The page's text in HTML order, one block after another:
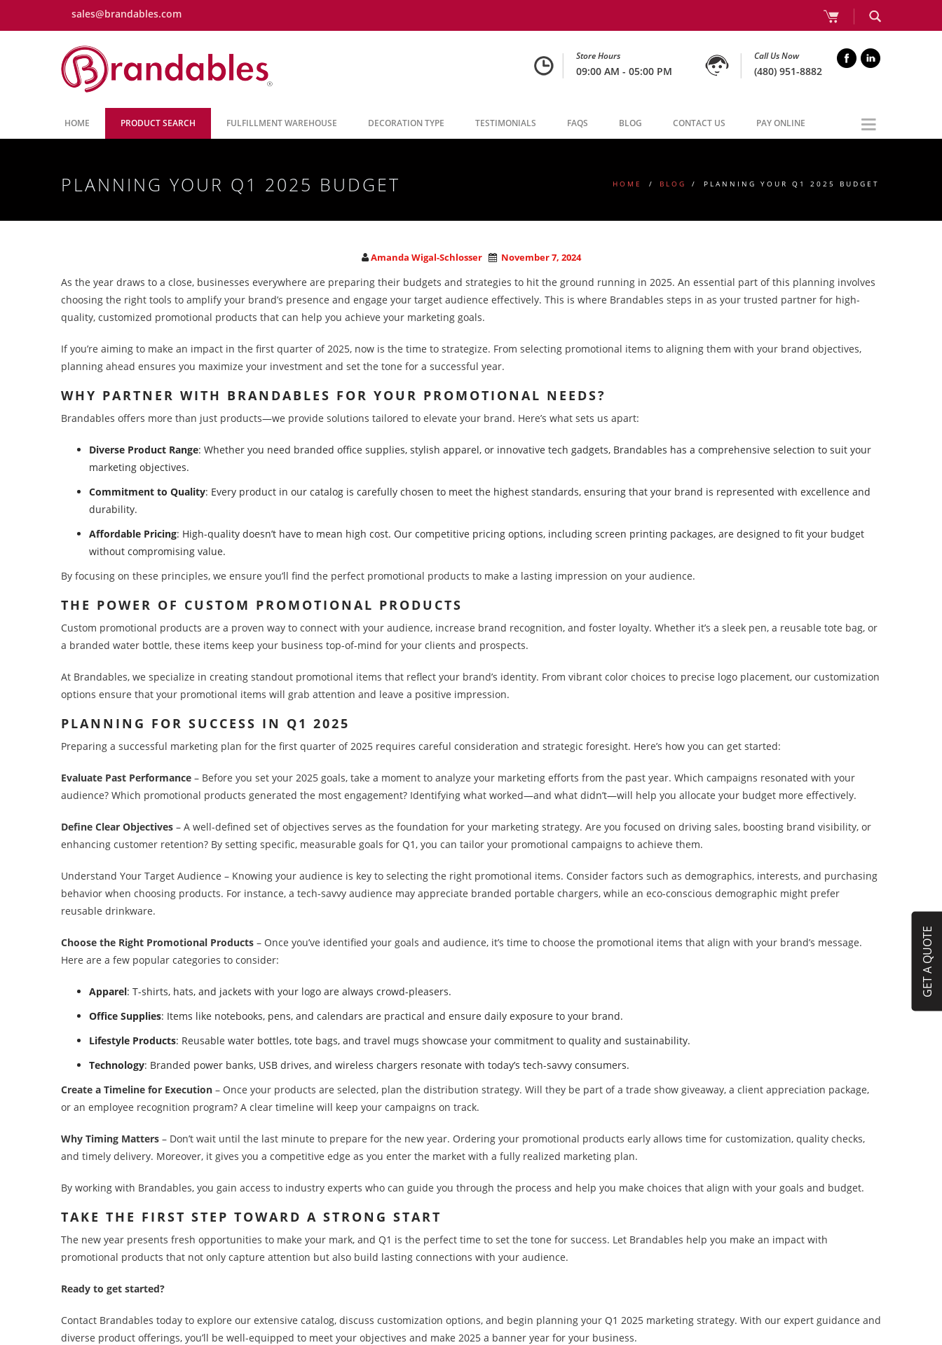
sales@brandables.com
Store Hours
09:00 AM - 05:00 PM
Call Us Now
(480) 951-8882
HOME PRODUCT SEARCH FULFILLMENT WAREHOUSE DECORATION TYPE TESTIMONIALS FAQS BLOG CONTACT US PAY ONLINE
GET A QUOTE
PLANNING YOUR Q1 2025 BUDGET HOME / BLOG / PLANNING YOUR Q1 2025 BUDGET
Amanda Wigal-Schlosser November 7, 2024
As the year draws to a close, businesses everywhere are preparing their budgets and strategies to hit the ground running in 2025. An essential part of this planning involves
choosing the right tools to amplify your brand’s presence and engage your target audience effectively. This is where Brandables steps in as your trusted partner for high-
quality, customized promotional products that can help you achieve your marketing goals.
If you’re aiming to make an impact in the first quarter of 2025, now is the time to strategize. From selecting promotional items to aligning them with your brand objectives,
planning ahead ensures you maximize your investment and set the tone for a successful year.
WHY PARTNER WITH BRANDABLES FOR YOUR PROMOTIONAL NEEDS?
Brandables offers more than just products—we provide solutions tailored to elevate your brand. Here’s what sets us apart:
Diverse Product Range: Whether you need branded office supplies, stylish apparel, or innovative tech gadgets, Brandables has a comprehensive selection to suit your
marketing objectives.
Commitment to Quality: Every product in our catalog is carefully chosen to meet the highest standards, ensuring that your brand is represented with excellence and
durability.
Affordable Pricing: High-quality doesn’t have to mean high cost. Our competitive pricing options, including screen printing packages, are designed to fit your budget
without compromising value.
By focusing on these principles, we ensure you’ll find the perfect promotional products to make a lasting impression on your audience.
THE POWER OF CUSTOM PROMOTIONAL PRODUCTS
Custom promotional products are a proven way to connect with your audience, increase brand recognition, and foster loyalty. Whether it’s a sleek pen, a reusable tote bag, or
a branded water bottle, these items keep your business top-of-mind for your clients and prospects.
At Brandables, we specialize in creating standout promotional items that reflect your brand’s identity. From vibrant color choices to precise logo placement, our customization
options ensure that your promotional items will grab attention and leave a positive impression.
PLANNING FOR SUCCESS IN Q1 2025
Preparing a successful marketing plan for the first quarter of 2025 requires careful consideration and strategic foresight. Here’s how you can get started:
Evaluate Past Performance – Before you set your 2025 goals, take a moment to analyze your marketing efforts from the past year. Which campaigns resonated with your
audience? Which promotional products generated the most engagement? Identifying what worked—and what didn’t—will help you allocate your budget more effectively.
Define Clear Objectives – A well-defined set of objectives serves as the foundation for your marketing strategy. Are you focused on driving sales, boosting brand visibility, or
enhancing customer retention? By setting specific, measurable goals for Q1, you can tailor your promotional campaigns to achieve them.
Understand Your Target Audience – Knowing your audience is key to selecting the right promotional items. Consider factors such as demographics, interests, and purchasing
behavior when choosing products. For instance, a tech-savvy audience may appreciate branded portable chargers, while an eco-conscious demographic might prefer
reusable drinkware.
Choose the Right Promotional Products – Once you’ve identified your goals and audience, it’s time to choose the promotional items that align with your brand’s message.
Here are a few popular categories to consider:
Apparel: T-shirts, hats, and jackets with your logo are always crowd-pleasers.
Office Supplies: Items like notebooks, pens, and calendars are practical and ensure daily exposure to your brand.
Lifestyle Products: Reusable water bottles, tote bags, and travel mugs showcase your commitment to quality and sustainability.
Technology: Branded power banks, USB drives, and wireless chargers resonate with today’s tech-savvy consumers.
Create a Timeline for Execution – Once your products are selected, plan the distribution strategy. Will they be part of a trade show giveaway, a client appreciation package,
or an employee recognition program? A clear timeline will keep your campaigns on track.
Why Timing Matters – Don’t wait until the last minute to prepare for the new year. Ordering your promotional products early allows time for customization, quality checks,
and timely delivery. Moreover, it gives you a competitive edge as you enter the market with a fully realized marketing plan.
By working with Brandables, you gain access to industry experts who can guide you through the process and help you make choices that align with your goals and budget.
TAKE THE FIRST STEP TOWARD A STRONG START
The new year presents fresh opportunities to make your mark, and Q1 is the perfect time to set the tone for success. Let Brandables help you make an impact with
promotional products that not only capture attention but also build lasting connections with your audience.
Ready to get started?
Contact Brandables today to explore our extensive catalog, discuss customization options, and begin planning your Q1 2025 marketing strategy. With our expert guidance and
diverse product offerings, you’ll be well-equipped to meet your objectives and make 2025 a banner year for your business.